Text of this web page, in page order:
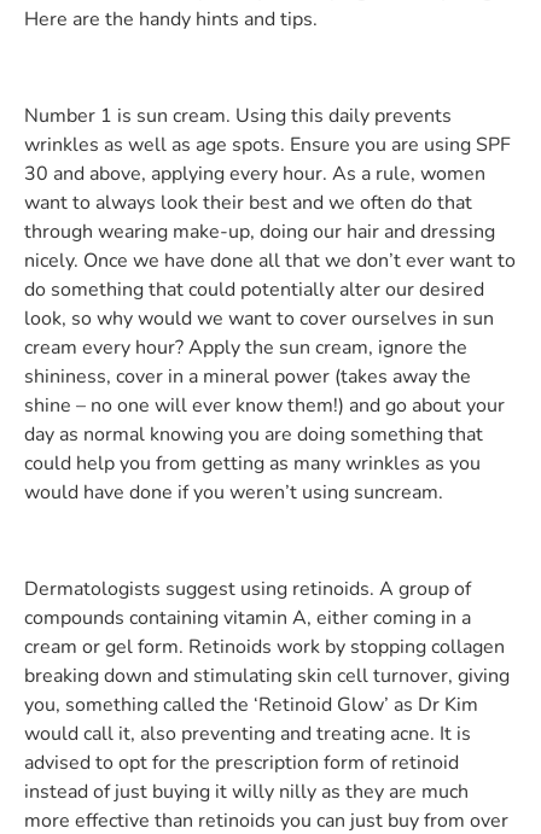
Here are the handy hints and tips.
Number 1 is sun cream. Using this daily prevents
wrinkles as well as age spots. Ensure you are using SPF
30 and above, applying every hour. As a rule, women
want to always look their best and we often do that
through wearing make-up, doing our hair and dressing
nicely. Once we have done all that we don’t ever want to
do something that could potentially alter our desired
look, so why would we want to cover ourselves in sun
cream every hour? Apply the sun cream, ignore the
shininess, cover in a mineral power (takes away the
shine – no one will ever know them!) and go about your
day as normal knowing you are doing something that
could help you from getting as many wrinkles as you
would have done if you weren’t using suncream.
Dermatologists suggest using retinoids. A group of
compounds containing vitamin A, either coming in a
cream or gel form. Retinoids work by stopping collagen
breaking down and stimulating skin cell turnover, giving
you, something called the ‘Retinoid Glow’ as Dr Kim
would call it, also preventing and treating acne. It is
advised to opt for the prescription form of retinoid
instead of just buying it willy nilly as they are much
more effective than retinoids you can just buy from over